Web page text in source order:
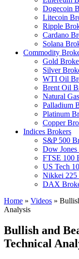
Dogecoin
Litecoin
Ripple
Cardano
Solana
Commodity
Gold
Silver
WTI Oil
Brent Oil
Natural
Palladium
Platinum
Copper
Indices Brokers
S&P 500
Dow
FTSE 100
US Tech
Nikkei 225
DAX
Home » Videos »
Analysis
Bullish and
Technical